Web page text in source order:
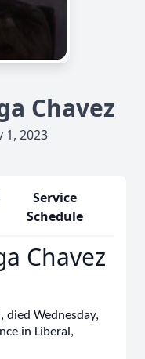
Chavez
1, 2023
Service
Schedule
Chavez
died Wednesday,
in Liberal,